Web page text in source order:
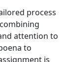
process
attention to
to
is